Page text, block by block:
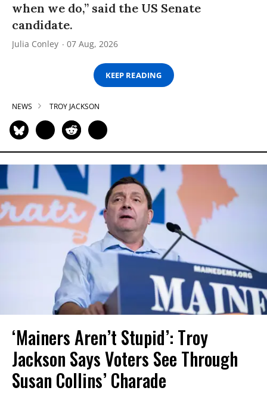
when we do,” said the US Senate
candidate.
Julia Conley 07 Aug, 2026
KEEP READING
NEWS TROY JACKSON
‘Mainers Aren’t Stupid’: Troy
Jackson Says Voters See Through
Susan Collins’ Charade